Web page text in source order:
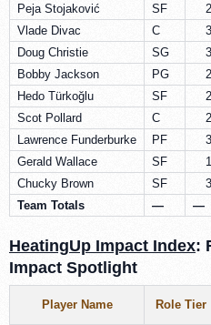
Peja Stojaković
SF
Vlade Divac
C
Doug Christie
SG
Bobby Jackson
PG
Hedo Türkoğlu
SF
Scot Pollard
C
Lawrence Funderburke
PF
Gerald Wallace
SF
Chucky Brown
SF
Team Totals
— —
HeatingUp Impact Index:
Impact Spotlight
Player Name Role Tier